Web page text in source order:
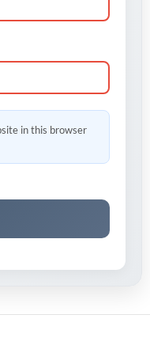
in this browser